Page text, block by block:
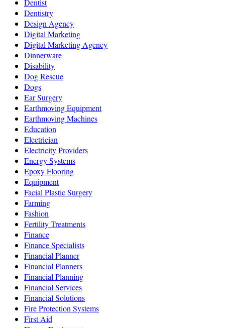
Dentist
Dentistry
Design Agency
Digital Marketing
Digital Marketing Agency
Dinnerware
Disability
Dog Rescue
Dogs
Ear Surgery
Earthmoving Equipment
Earthmoving Machines
Education
Electrician
Electricity Providers
Energy Systems
Epoxy Flooring
Equipment
Facial Plastic Surgery
Farming
Fashion
Fertility Treatments
Finance
Finance Specialists
Financial Planner
Financial Planners
Financial Planning
Financial Services
Financial Solutions
Fire Protection Systems
First Aid